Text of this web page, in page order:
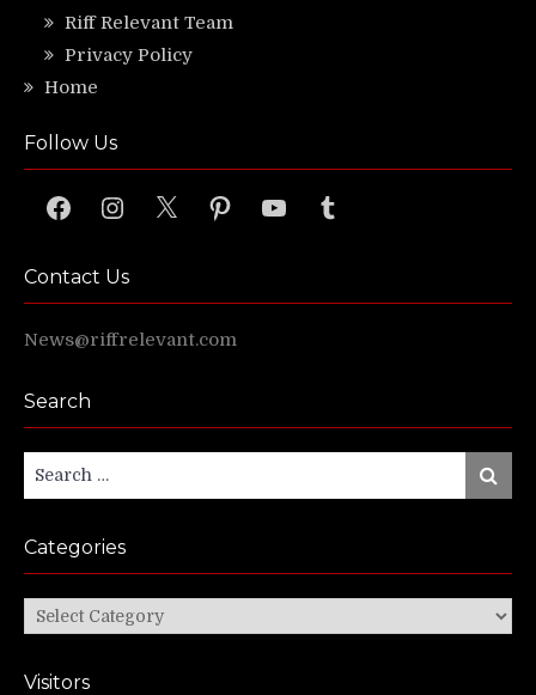
Riff Relevant Team
Privacy Policy
Home
Follow Us
FacebookInstagram
X PinterestYouTubeTumblr
Contact Us
News@riffrelevant.com
Search
Search
for:
Search
Categories
Categories
Visitors